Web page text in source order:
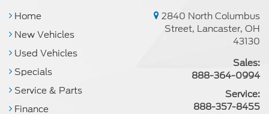
Home
New Vehicles
Used Vehicles
Specials
Service & Parts
Finance
2840 North Columbus
Street, Lancaster, OH
43130
Sales:
888-364-0994
Service:
888-357-8455